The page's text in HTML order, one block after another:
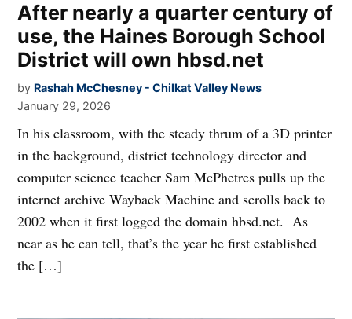
After nearly a quarter century of
use, the Haines Borough School
District will own hbsd.net
by Rashah McChesney - Chilkat Valley News
January 29, 2026
In his classroom, with the steady thrum of a 3D printer
in the background, district technology director and
computer science teacher Sam McPhetres pulls up the
internet archive Wayback Machine and scrolls back to
2002 when it first logged the domain hbsd.net. As
near as he can tell, that’s the year he first established
the […]